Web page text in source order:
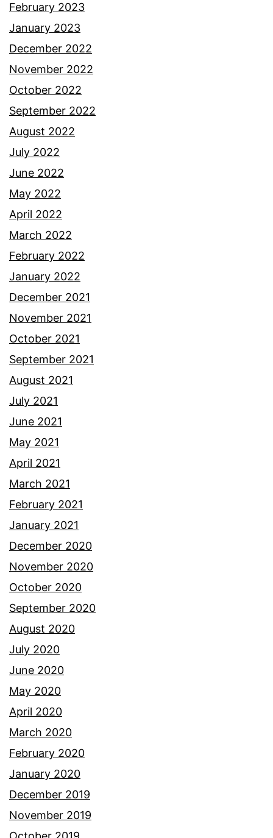
February 2023
January 2023
December 2022
November 2022
October 2022
September 2022
August 2022
July 2022
June 2022
May 2022
April 2022
March 2022
February 2022
January 2022
December 2021
November 2021
October 2021
September 2021
August 2021
July 2021
June 2021
May 2021
April 2021
March 2021
February 2021
January 2021
December 2020
November 2020
October 2020
September 2020
August 2020
July 2020
June 2020
May 2020
April 2020
March 2020
February 2020
January 2020
December 2019
November 2019